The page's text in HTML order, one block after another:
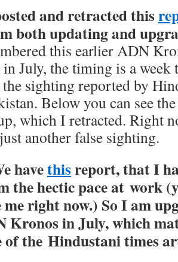
and retracted this
both updating and
this earlier ADN
July, the timing is a week
sighting reported by
Below you can see
which I retracted. Right
another false sighting.
havethisreport, that I
the hectic pace at work
me right now.) So I am
Kronos in July, which
of the Hindustani times